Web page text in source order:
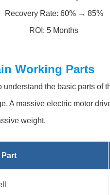
Recovery Rate: 60% → 85%
ROI: 5 Months
Working Parts
understand the basic parts of
A massive electric motor
weight.
Part